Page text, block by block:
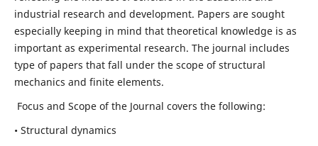
industrial research and development. Papers are sought
especially keeping in mind that theoretical knowledge is as
important as experimental research. The journal includes
type of papers that fall under the scope of structural
mechanics and finite elements.
Focus and Scope of the Journal covers the following:
• Structural dynamics